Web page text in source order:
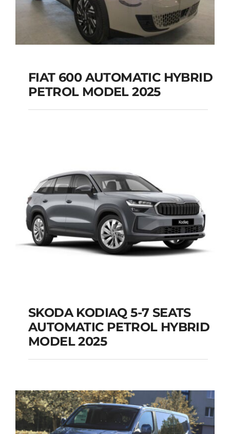
FIAT 600 AUTOMATIC
Add to cart
FIAT 600 AUTOMATIC HYBRID
PETROL MODEL 2025
SKODA KODIAQ 5-7
SEATS AUTOMATIC
MODEL 2025
Add to cart Details
SKODA KODIAQ 5-7 SEATS
AUTOMATIC PETROL HYBRID
MODEL 2025